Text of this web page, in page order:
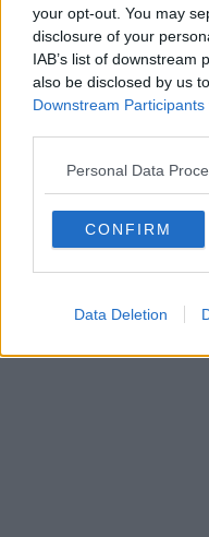
your opt-out. You may
disclosure of your
IAB’s list of downstream
also be disclosed by us
Downstream Participants
Personal Data
CONFIRM
Data Deletion